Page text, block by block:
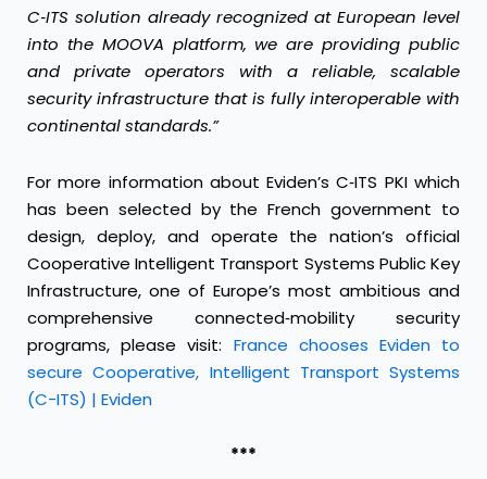
C‑ITS solution already recognized at European level
into the MOOVA platform, we are providing public
and private operators with a reliable, scalable
security infrastructure that is fully interoperable with
continental standards.”
For more information about Eviden’s C‑ITS PKI which
has been selected by the French government to
design, deploy, and operate the nation’s official
Cooperative Intelligent Transport Systems Public Key
Infrastructure, one of Europe’s most ambitious and
comprehensive connected‑mobility security
programs, please visit: France chooses Eviden to
secure Cooperative, Intelligent Transport Systems
(C-ITS) | Eviden
***